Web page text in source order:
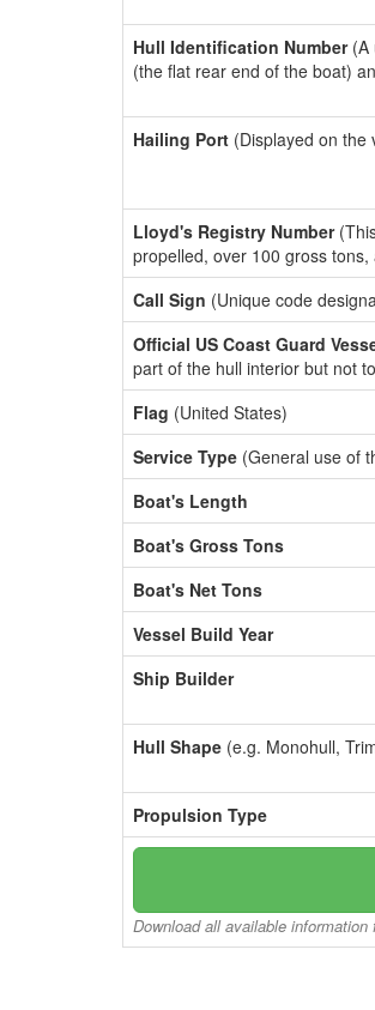
Hull Identification Number(A
(the flat rear end of the boat)
Hailing Port (Displayed on the
Lloyd's Registry Number
propelled, over 100 gross
Call Sign (Unique code
Official US Coast Guard
part of the hull interior but not
Flag (United States)
Service Type (General use of
Boat's Length
Boat's Gross Tons
Boat's Net Tons
Vessel Build Year
Ship Builder
Hull Shape (e.g. Monohull,
Propulsion Type
Download all available